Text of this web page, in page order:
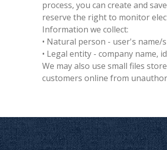
process, you can create and
reserve the right to monitor
Information we collect:
• Natural person - user's name/
• Legal entity - company name,
We may also use small files
customers online from